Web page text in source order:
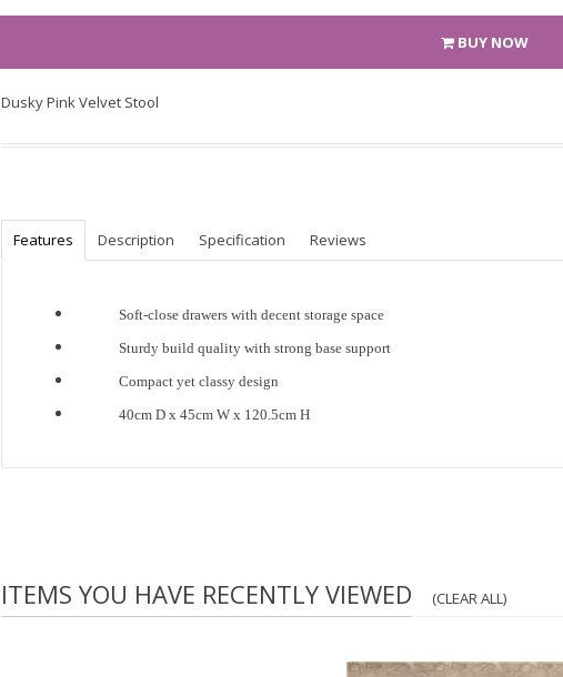
BUY NOW
Dusky Pink Velvet Stool
Features Description Specification Reviews
Soft-close drawers with decent storage space
Sturdy build quality with strong base support
Compact yet classy design
40cm D x 45cm W x 120.5cm H
ITEMS YOU HAVE RECENTLY VIEWED (CLEAR ALL)